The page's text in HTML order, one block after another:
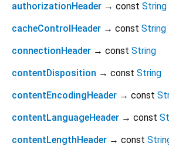
authorizationHeader → const String
cacheControlHeader → const String
connectionHeader → const String
contentDisposition → const String
contentEncodingHeader → const
contentLanguageHeader → const
contentLengthHeader → const